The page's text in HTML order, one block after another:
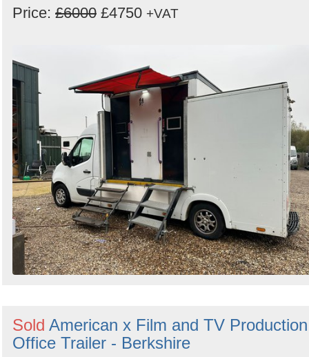
Price: £6000 £4750 +VAT
Sold American x Film and TV Production
Office Trailer - Berkshire